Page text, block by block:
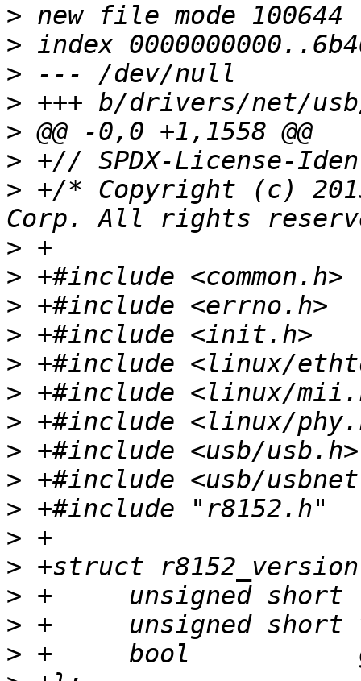
>
>
>
>
>
>
> +/* Copyright (c)
>
>
>
>
>
>
>
>
>
>
>
>
>
>
>